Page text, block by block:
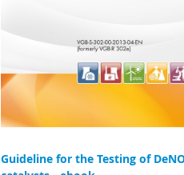
Guideline for the Testing of